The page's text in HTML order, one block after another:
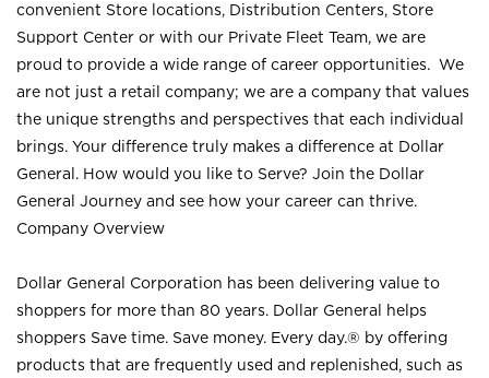
convenient Store locations, Distribution Centers, Store
Support Center or with our Private Fleet Team, we are
proud to provide a wide range of career opportunities. We
are not just a retail company; we are a company that values
the unique strengths and perspectives that each individual
brings. Your difference truly makes a difference at Dollar
General. How would you like to Serve? Join the Dollar
General Journey and see how your career can thrive.
Company Overview
Dollar General Corporation has been delivering value to
shoppers for more than 80 years. Dollar General helps
shoppers Save time. Save money. Every day.® by offering
products that are frequently used and replenished, such as